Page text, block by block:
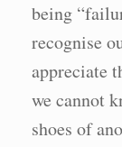
being
recognise
appreciate
we cannot
shoes of